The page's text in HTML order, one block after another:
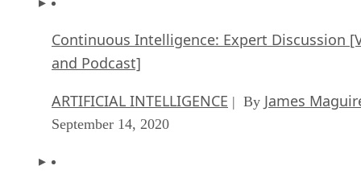
Continuous Intelligence: Expert Discussion
and Podcast]
ARTIFICIAL INTELLIGENCE | By James
September 14, 2020